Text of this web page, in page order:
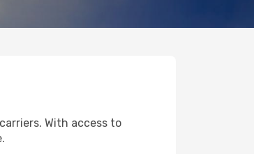
With access to